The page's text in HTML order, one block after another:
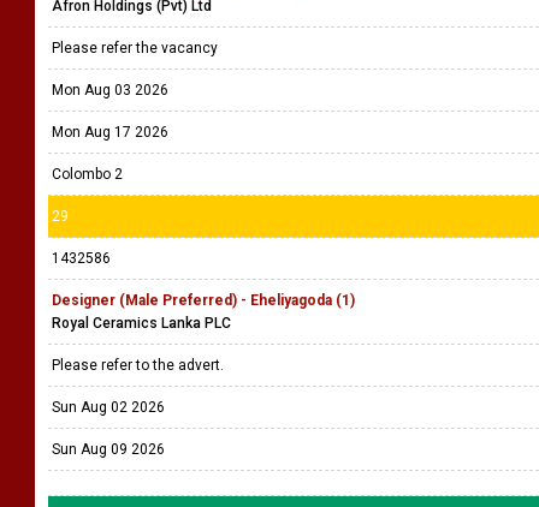
Afron Holdings (Pvt) Ltd
Please refer the vacancy
Mon Aug 03 2026
Mon Aug 17 2026
Colombo 2
29
1432586
Designer (Male Preferred) - Eheliyagoda (1)
Royal Ceramics Lanka PLC
Please refer to the advert.
Sun Aug 02 2026
Sun Aug 09 2026